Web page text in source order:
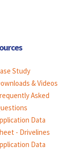
Study
& Videos
Asked
Data
- Drivelines
Data